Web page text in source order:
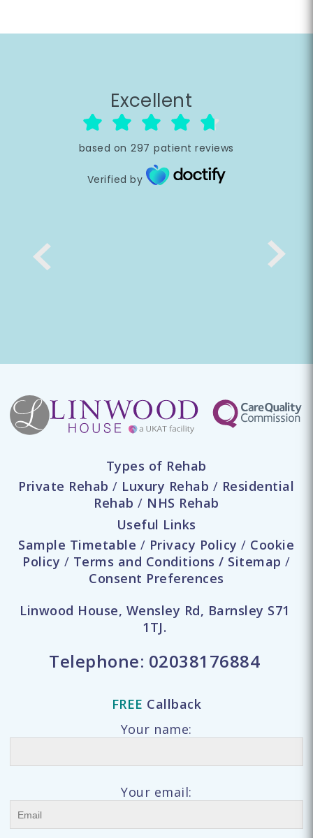
Excellent
based on 297 patient reviews
Verified by
Types of Rehab
Private Rehab / Luxury Rehab / Residential
Rehab / NHS Rehab
Useful Links
Sample Timetable / Privacy Policy / Cookie
Policy / Terms and Conditions / Sitemap /
Consent Preferences
Linwood House, Wensley Rd, Barnsley S71
1TJ.
Telephone: 02038176884
FREE Callback
Your name:
Your email: